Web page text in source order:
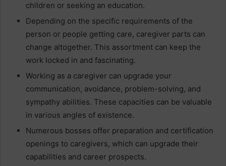
children or seeking an education.
Depending on the specific requirements of the
person or people getting care, caregiver parts can
change altogether. This assortment can keep the
work locked in and fascinating.
Working as a caregiver can upgrade your
communication, avoidance, problem-solving, and
sympathy abilities. These capacities can be valuable
in various angles of existence.
Numerous bosses offer preparation and certification
openings to caregivers, which can upgrade their
capabilities and career prospects.